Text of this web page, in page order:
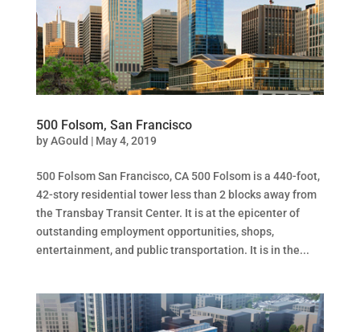
500 Folsom, San Francisco
byAGould | May 4, 2019
500 Folsom San Francisco, CA 500 Folsom is a 440-foot,
42-story residential tower less than 2 blocks away from
the Transbay Transit Center. It is at the epicenter of
outstanding employment opportunities, shops,
entertainment, and public transportation. It is in the...